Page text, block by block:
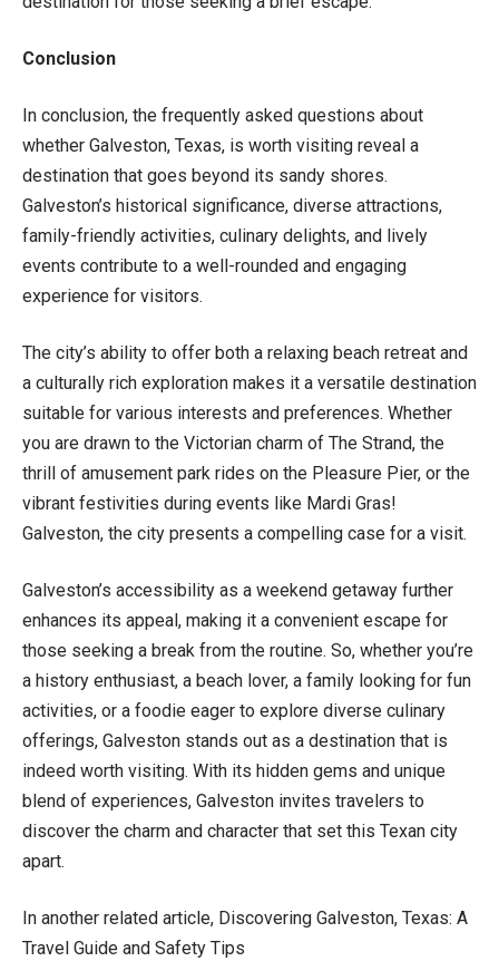
Conclusion
In conclusion, the frequently asked questions about
whether Galveston, Texas, is worth visiting reveal a
destination that goes beyond its sandy shores.
Galveston’s historical significance, diverse attractions,
family-friendly activities, culinary delights, and lively
events contribute to a well-rounded and engaging
experience for visitors.
The city’s ability to offer both a relaxing beach retreat and
a culturally rich exploration makes it a versatile destination
suitable for various interests and preferences. Whether
you are drawn to the Victorian charm of The Strand, the
thrill of amusement park rides on the Pleasure Pier, or the
vibrant festivities during events like Mardi Gras!
Galveston, the city presents a compelling case for a visit.
Galveston’s accessibility as a weekend getaway further
enhances its appeal, making it a convenient escape for
those seeking a break from the routine. So, whether you’re
a history enthusiast, a beach lover, a family looking for fun
activities, or a foodie eager to explore diverse culinary
offerings, Galveston stands out as a destination that is
indeed worth visiting. With its hidden gems and unique
blend of experiences, Galveston invites travelers to
discover the charm and character that set this Texan city
apart.
In another related article, Discovering Galveston, Texas: A
Travel Guide and Safety Tips